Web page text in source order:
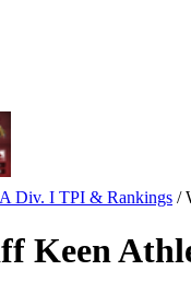
Div. I TPI & Rankings /
Keen